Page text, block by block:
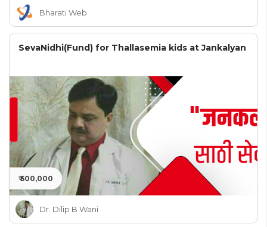
Bharati Web
SevaNidhi(Fund) for Thallasemia kids at Jankalyan
₹ 500,000
Dr. Dilip B Wani